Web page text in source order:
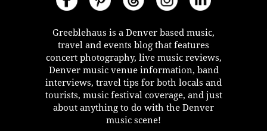
Greeblehaus is a Denver based music,
travel and events blog that features
concert photography, live music reviews,
Denver music venue information, band
interviews, travel tips for both locals and
tourists, music festival coverage, and just
about anything to do with the Denver
music scene!